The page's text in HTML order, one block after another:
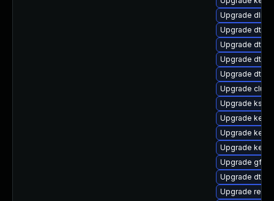
Upgrade
Upgrade dtb-
Upgrade dtb-
Upgrade dtb-
Upgrade dtb-
Upgrade
Upgrade
Upgrade
Upgrade
Upgrade
Upgrade
Upgrade dtb-
Upgrade